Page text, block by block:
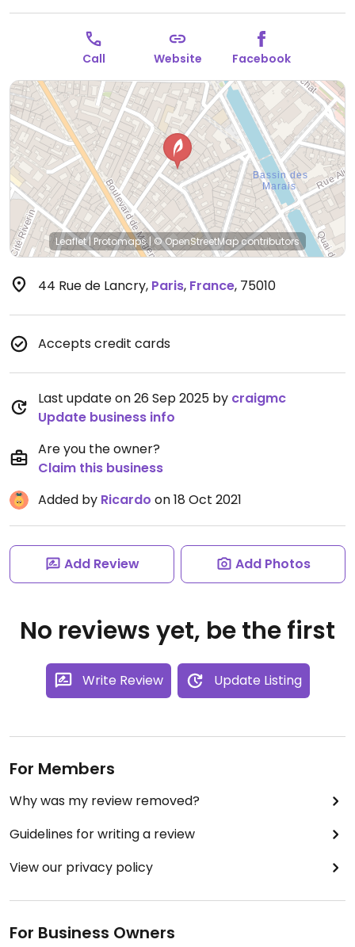
Call Website Facebook
Leaflet| Protomaps| © OpenStreetMapcontributors
44 Rue de Lancry, Paris, France, 75010
Accepts credit cards
Last update on 26 Sep 2025 by craigmc
Update business info
Are you the owner?
Claim this business
Added by Ricardo on 18 Oct 2021
Add Review Add Photos
No reviews yet, be the first
Write Review Update Listing
For Members
Why was my review removed?
Guidelines for writing a review
View our privacy policy
For Business Owners